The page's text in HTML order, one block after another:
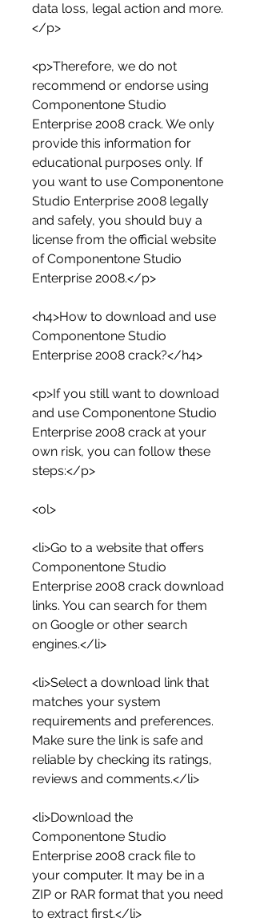
data loss, legal action and more.
</p>
<p>Therefore, we do not
recommend or endorse using
Componentone Studio
Enterprise 2008 crack. We only
provide this information for
educational purposes only. If
you want to use Componentone
Studio Enterprise 2008 legally
and safely, you should buy a
license from the official website
of Componentone Studio
Enterprise 2008.</p>
<h4>How to download and use
Componentone Studio
Enterprise 2008 crack?</h4>
<p>If you still want to download
and use Componentone Studio
Enterprise 2008 crack at your
own risk, you can follow these
steps:</p>
<ol>
<li>Go to a website that offers
Componentone Studio
Enterprise 2008 crack download
links. You can search for them
on Google or other search
engines.</li>
<li>Select a download link that
matches your system
requirements and preferences.
Make sure the link is safe and
reliable by checking its ratings,
reviews and comments.</li>
<li>Download the
Componentone Studio
Enterprise 2008 crack file to
your computer. It may be in a
ZIP or RAR format that you need
to extract first.</li>